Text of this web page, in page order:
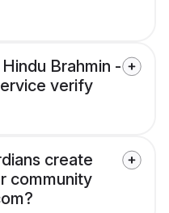
Brahmin -
verify
create
community